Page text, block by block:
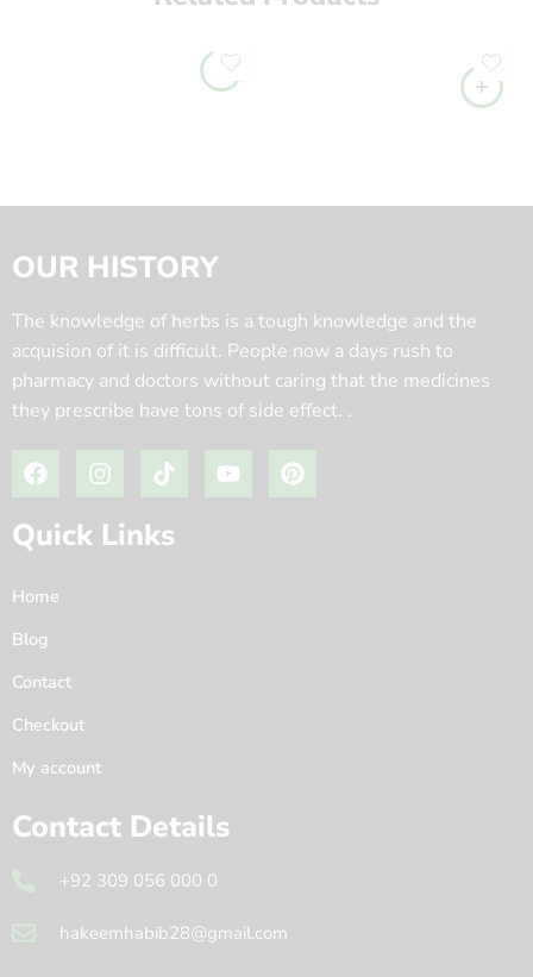
OUR HISTORY
The knowledge of herbs is a tough knowledge and the
acquision of it is difficult. People now a days rush to
pharmacy and doctors without caring that the medicines
they prescribe have tons of side effect. .
Quick Links
Home
Blog
Contact
Checkout
My account
Contact Details
+92 309 056 000 0
hakeemhabib28@gmail.com